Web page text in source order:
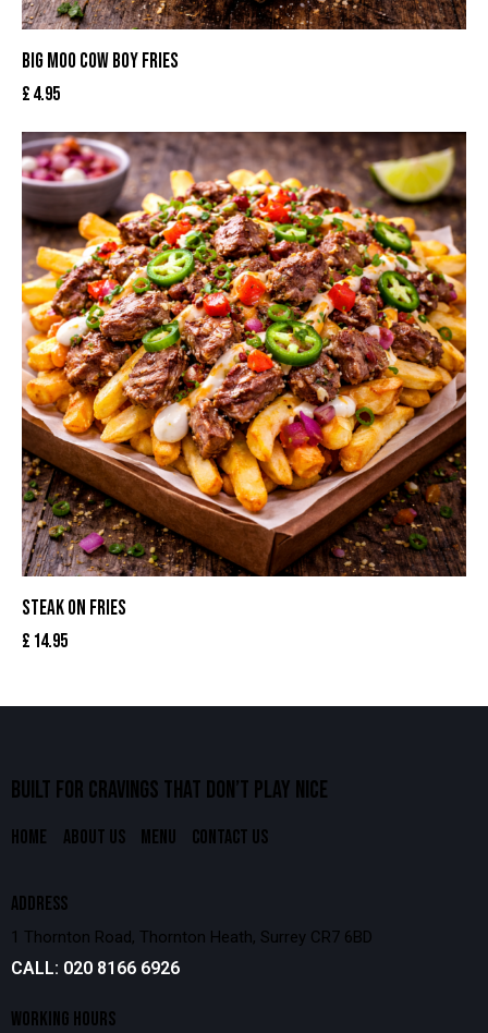
BIG MOO COW BOY FRIES
£4.95
STEAK ON FRIES
£ 14.95
BUILT FOR CRAVINGS THAT DON’T PLAY NICE
HOME ABOUT US MENU CONTACT US
ADDRESS
1 Thornton Road, Thornton Heath, Surrey CR7 6BD
CALL: 020 8166 6926
WORKING HOURS